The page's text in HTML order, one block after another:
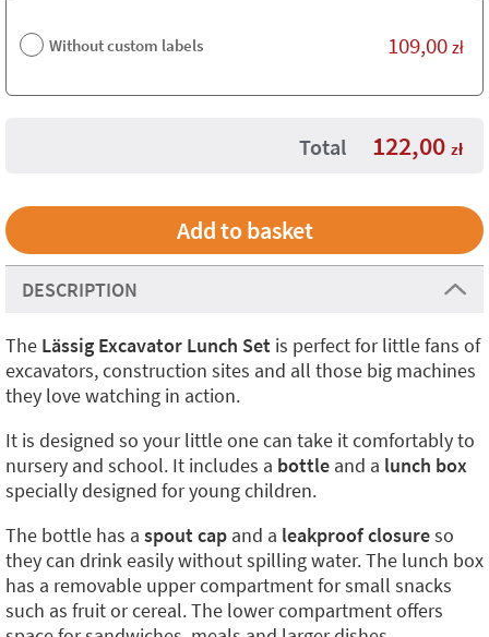
Without custom labels 109,00 zł
Total 122,00 zł
DESCRIPTION
The Lässig Excavator Lunch Set is perfect for little fans of
excavators, construction sites and all those big machines
they love watching in action.
It is designed so your little one can take it comfortably to
nursery and school. It includes a bottle and a lunch box
specially designed for young children.
The bottle has a spout cap and a leakproof closureso
they can drink easily without spilling water. The lunch box
has a removable upper compartment for small snacks
such as fruit or cereal. The lower compartment offers